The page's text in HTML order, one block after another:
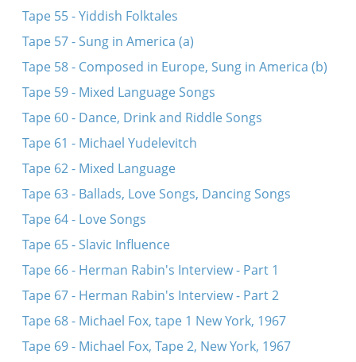
Tape 55 - Yiddish Folktales
Tape 57 - Sung in America (a)
Tape 58 - Composed in Europe, Sung in America (b)
Tape 59 - Mixed Language Songs
Tape 60 - Dance, Drink and Riddle Songs
Tape 61 - Michael Yudelevitch
Tape 62 - Mixed Language
Tape 63 - Ballads, Love Songs, Dancing Songs
Tape 64 - Love Songs
Tape 65 - Slavic Influence
Tape 66 - Herman Rabin's Interview - Part 1
Tape 67 - Herman Rabin's Interview - Part 2
Tape 68 - Michael Fox, tape 1 New York, 1967
Tape 69 - Michael Fox, Tape 2, New York, 1967